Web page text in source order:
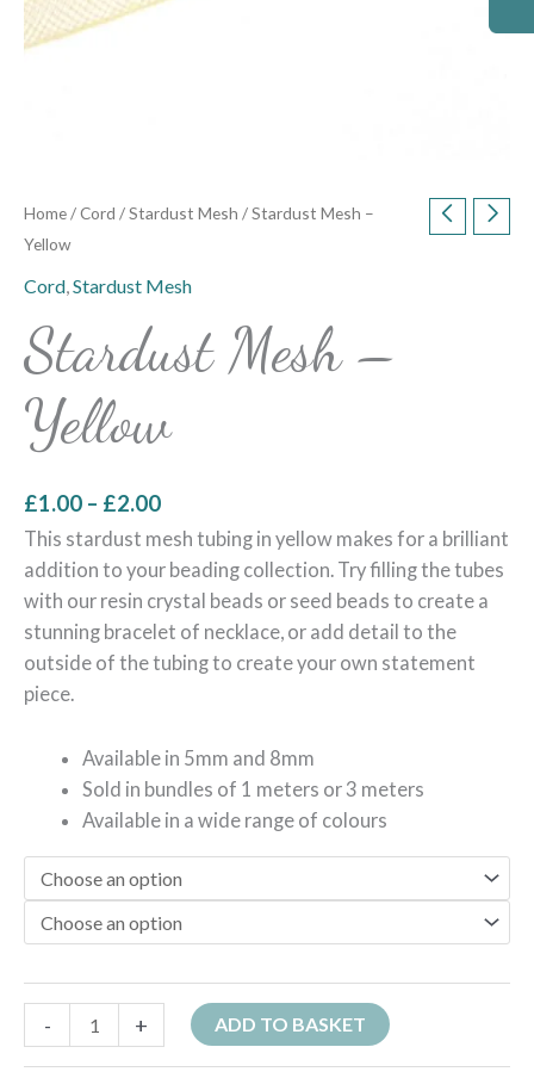
Home/Cord /Stardust Mesh / Stardust Mesh –
Yellow
Cord,Stardust Mesh
Stardust Mesh –
Yellow
£1.00 – £2.00
This stardust mesh tubing in yellow makes for a brilliant
addition to your beading collection. Try filling the tubes
with our resin crystal beads or seed beads to create a
stunning bracelet of necklace, or add detail to the
outside of the tubing to create your own statement
piece.
Available in 5mm and 8mm
Sold in bundles of 1 meters or 3 meters
Available in a wide range of colours
- + ADD TO BASKET